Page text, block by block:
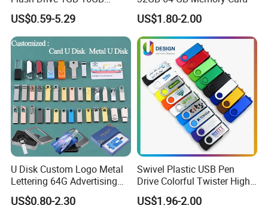
Promotion Gift
US$0.59-5.29 US$1.80-2.00
U Disk Custom Logo Metal
Lettering 64G Advertising
Bid 32g Creative Business
US$0.80-2.30
Swivel Plastic USB Pen
Drive Colorful Twister High
Speed Flash Drive
US$1.96-2.00